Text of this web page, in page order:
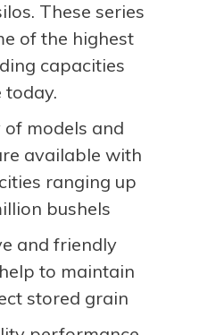
These series
of the highest
capacities
today.
models and
available with
ranging up
bushels
and friendly
to maintain
stored grain